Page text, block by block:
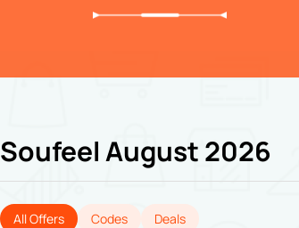
Soufeel August 2026
All Offers Codes Deals